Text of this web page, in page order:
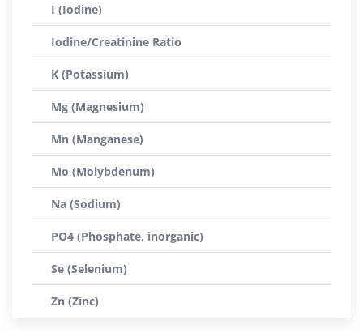
I (Iodine)
Iodine/Creatinine Ratio
K (Potassium)
Mg (Magnesium)
Mn (Manganese)
Mo (Molybdenum)
Na (Sodium)
PO4 (Phosphate, inorganic)
Se (Selenium)
Zn (Zinc)